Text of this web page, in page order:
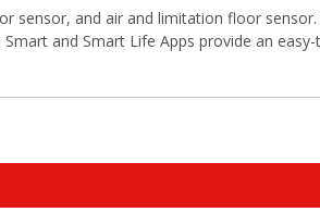
sensor, and air and limitation floor
and Smart Life Apps provide an